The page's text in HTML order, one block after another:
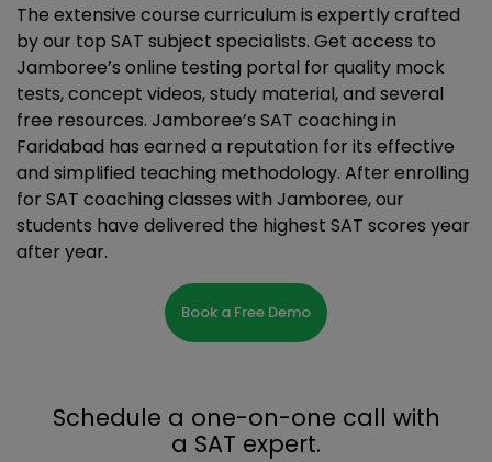
Schedule a one-on-one call with
a SAT expert.
The extensive course curriculum is expertly crafted
by our top SAT subject specialists. Get access to
Jamboree’s online testing portal for quality mock
tests, concept videos, study material, and several
free resources. Jamboree’s SAT coaching in
Faridabad has earned a reputation for its effective
and simplified teaching methodology. After enrolling
for SAT coaching classes with Jamboree, our
students have delivered the highest SAT scores year
after year.
Book a Free Demo